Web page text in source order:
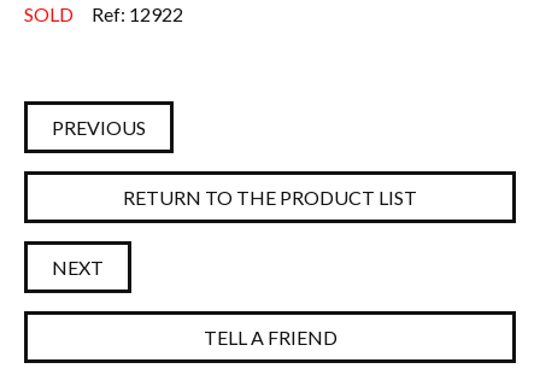
SOLD Ref: 12922
PREVIOUS
RETURN TO THE PRODUCT LIST
NEXT
TELL A FRIEND